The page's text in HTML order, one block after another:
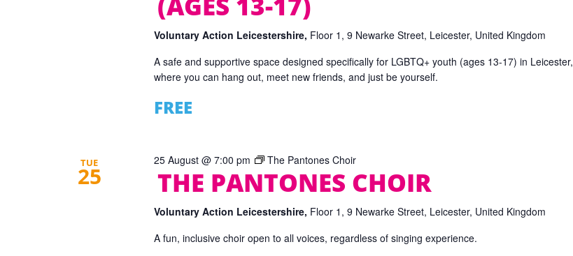
Voluntary Action Leicestershire, Floor 1, 9 Newarke Street, Leicester, United Kingdom
A safe and supportive space designed specifically for LGBTQ+ youth (ages 13-17) in Leicester,
where you can hang out, meet new friends, and just be yourself.
FREE
TUE
25
25 August @ 7:00 pm The Pantones Choir
THE PANTONES CHOIR
Voluntary Action Leicestershire, Floor 1, 9 Newarke Street, Leicester, United Kingdom
A fun, inclusive choir open to all voices, regardless of singing experience.